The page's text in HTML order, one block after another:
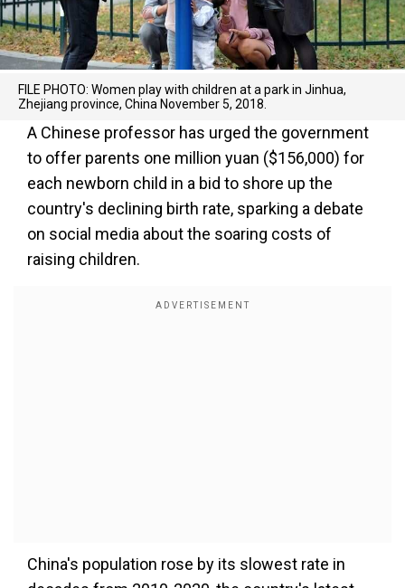
FILE PHOTO: Women play with children at a park in Jinhua,
Zhejiang province, China November 5, 2018.
A Chinese professor has urged the government
to offer parents one million yuan ($156,000) for
each newborn child in a bid to shore up the
country's declining birth rate, sparking a debate
on social media about the soaring costs of
raising children.
China's population rose by its slowest rate in